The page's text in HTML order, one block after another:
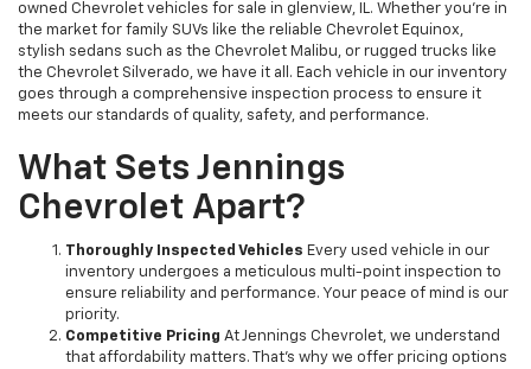
owned Chevrolet vehicles for sale in glenview, IL. Whether you're in
the market for family SUVs like the reliable Chevrolet Equinox,
stylish sedans such as the Chevrolet Malibu, or rugged trucks like
the Chevrolet Silverado, we have it all. Each vehicle in our inventory
goes through a comprehensive inspection process to ensure it
meets our standards of quality, safety, and performance.
What Sets Jennings
Chevrolet Apart?
Thoroughly Inspected Vehicles Every used vehicle in our
inventory undergoes a meticulous multi-point inspection to
ensure reliability and performance. Your peace of mind is our
priority.
Competitive Pricing At Jennings Chevrolet, we understand
that affordability matters. That’s why we offer pricing options